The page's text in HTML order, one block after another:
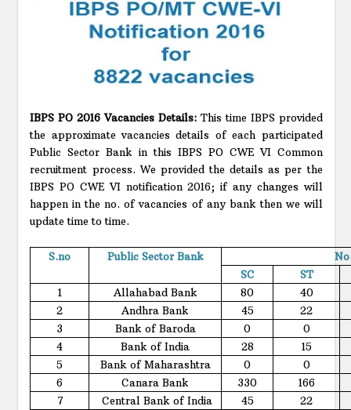
IBPS PO 2016 Vacancies Details: This time IBPS provided
the approximate vacancies details of each participated
Public Sector Bank in this IBPS PO CWE VI Common
recruitment process. We provided the details as per the
IBPS PO CWE VI notification 2016; if any changes will
happen in the no. of vacancies of any bank then we will
update time to time.
S.no Public Sector Bank
SC
ST
1
Allahabad Bank 80
40
2
Andhra Bank 45
22
3
Bank of Baroda 0
0
4
Bank of India 28
15
5
Bank of Maharashtra 0
0
6
Canara Bank 330
166
7
Central Bank of India 45
22